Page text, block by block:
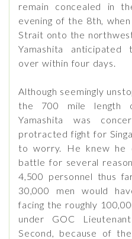
remain concealed in
evening of the 8th,
Strait onto the
Yamashita
over within four days.
Although seemingly
the 700 mile length
Yamashita was
protracted fight for
to worry. He knew he
battle for several
4,500 personnel thus
30,000 men would
facing the roughly
under GOC
Second, because of